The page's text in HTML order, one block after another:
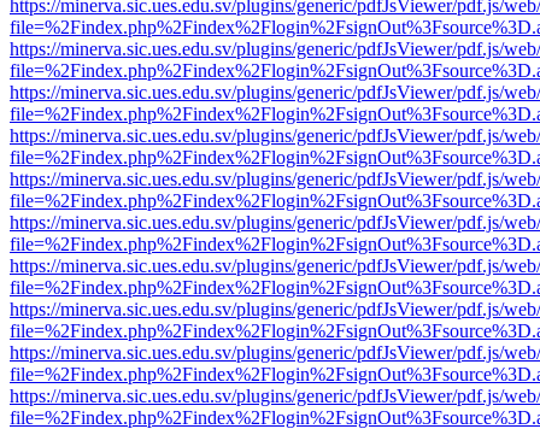
https://minerva.sic.ues.edu.sv/plugins/generic/pdfJsViewer/pdf.js/
https://minerva.sic.ues.edu.sv/plugins/generic/pdfJsViewer/pdf.js/
https://minerva.sic.ues.edu.sv/plugins/generic/pdfJsViewer/pdf.js/
https://minerva.sic.ues.edu.sv/plugins/generic/pdfJsViewer/pdf.js/
https://minerva.sic.ues.edu.sv/plugins/generic/pdfJsViewer/pdf.js/
https://minerva.sic.ues.edu.sv/plugins/generic/pdfJsViewer/pdf.js/
https://minerva.sic.ues.edu.sv/plugins/generic/pdfJsViewer/pdf.js/
https://minerva.sic.ues.edu.sv/plugins/generic/pdfJsViewer/pdf.js/
https://minerva.sic.ues.edu.sv/plugins/generic/pdfJsViewer/pdf.js/
https://minerva.sic.ues.edu.sv/plugins/generic/pdfJsViewer/pdf.js/